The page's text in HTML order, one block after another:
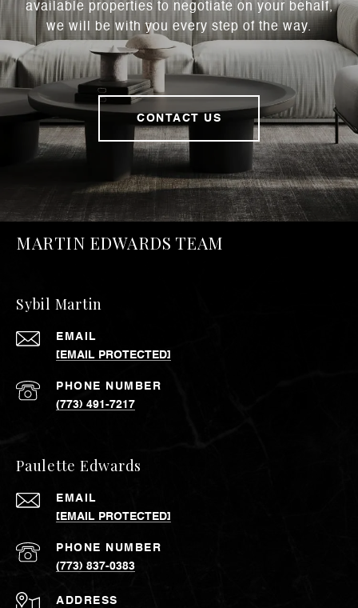
available properties to negotiate on your behalf,
we will be with you every step of the way.
CONTACT US
MARTIN EDWARDS TEAM
Sybil Martin
EMAIL
[EMAIL PROTECTED]
PHONE NUMBER
(773) 491-7217
Paulette Edwards
EMAIL
[EMAIL PROTECTED]
PHONE NUMBER
(773) 837-0383
ADDRESS